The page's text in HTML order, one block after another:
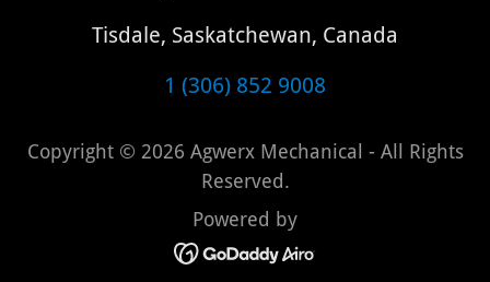
Tisdale, Saskatchewan, Canada
1 (306) 852 9008
Copyright © 2026 Agwerx Mechanical - All Rights
Reserved.
Powered by